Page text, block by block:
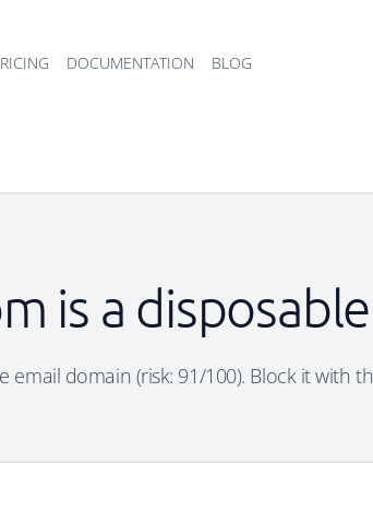
DOCUMENTATION BLOG
is a
email domain (risk: 91/100). Block it with